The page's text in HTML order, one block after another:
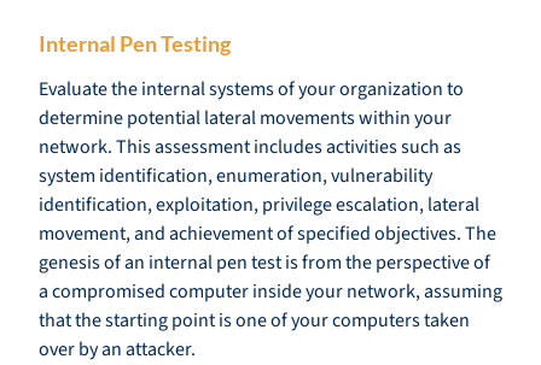
Internal Pen Testing
Evaluate the internal systems of your organization to
determine potential lateral movements within your
network. This assessment includes activities such as
system identification, enumeration, vulnerability
identification, exploitation, privilege escalation, lateral
movement, and achievement of specified objectives. The
genesis of an internal pen test is from the perspective of
a compromised computer inside your network, assuming
that the starting point is one of your computers taken
over by an attacker.